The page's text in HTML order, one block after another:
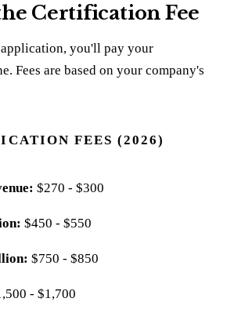
Certification Fee
you'll pay your
Fees are based on your company's
FEES (2026)
$270 - $300
$450 - $550
$750 - $850
- $1,700